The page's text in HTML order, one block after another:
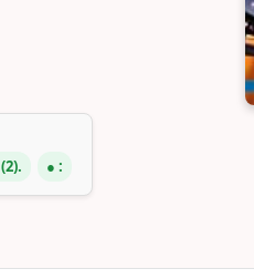
(2). :